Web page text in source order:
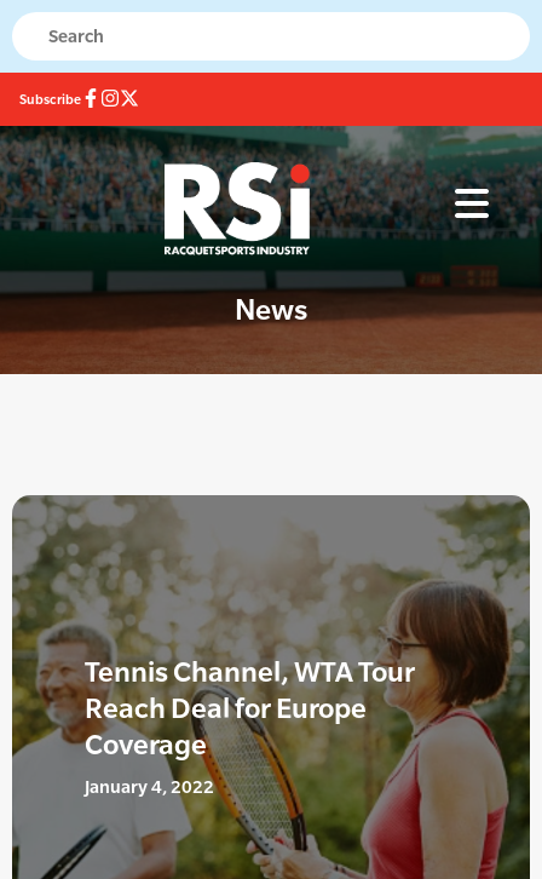
Subscribe
News
Tennis Channel, WTA Tour
Reach Deal for Europe
Coverage
January 4, 2022